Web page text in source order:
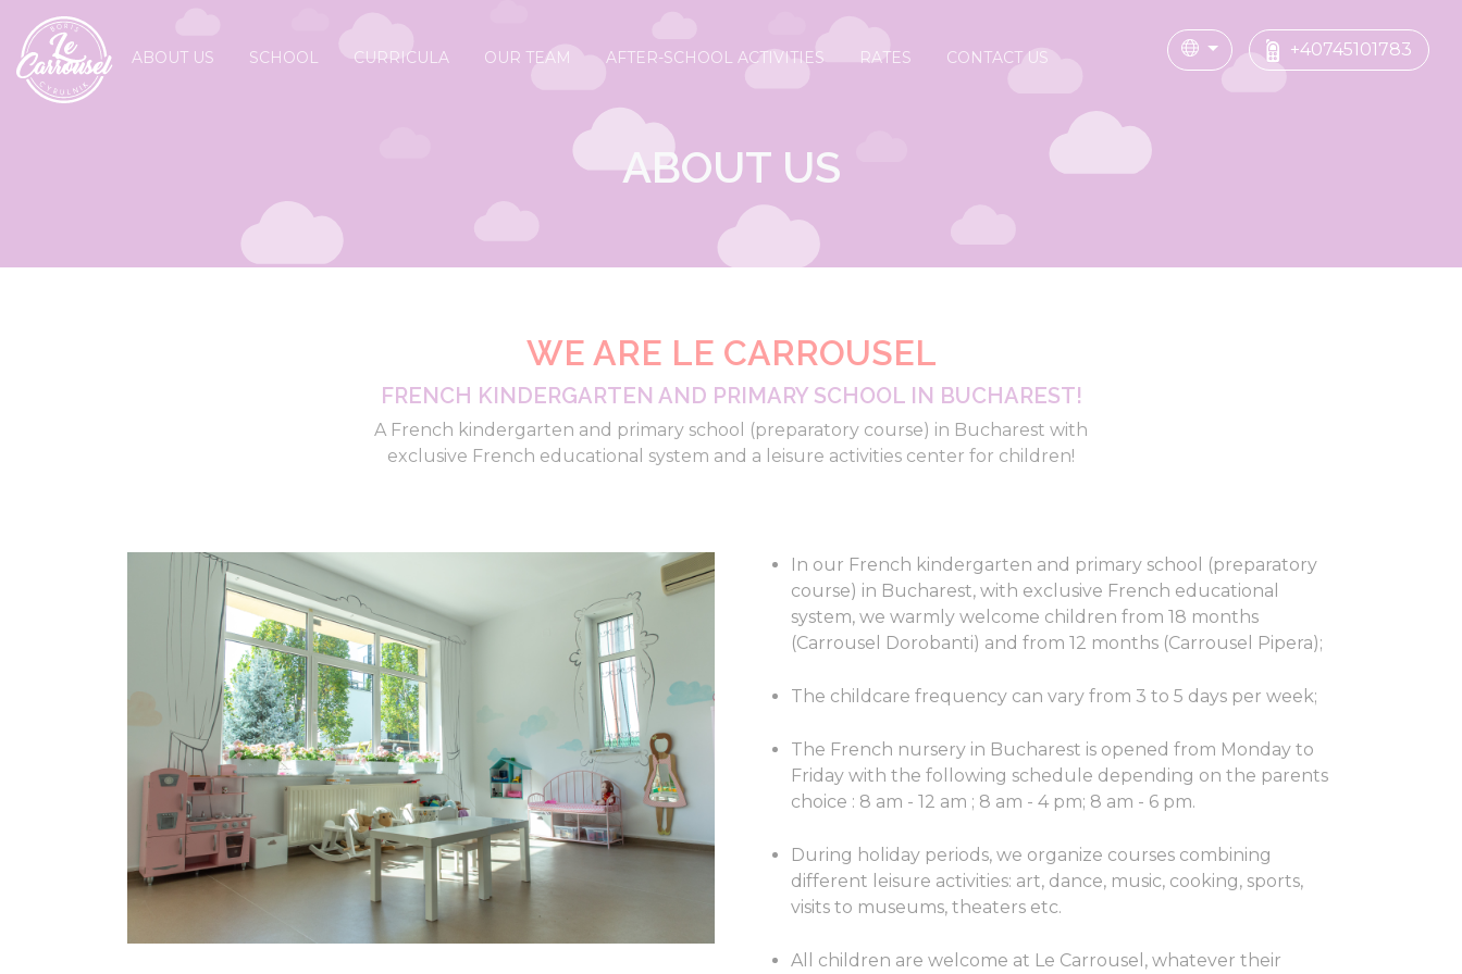
ABOUT US SCHOOL CURRICULA OUR TEAM AFTER-SCHOOL ACTIVITIES RATES CONTACT US +40745101783
ABOUT US
WE ARE LE CARROUSEL
FRENCH KINDERGARTEN AND PRIMARY SCHOOL IN BUCHAREST!
A French kindergarten and primary school (preparatory course) in Bucharest with
exclusive French educational system and a leisure activities center for children!
In our French kindergarten and primary school (preparatory
course) in Bucharest, with exclusive French educational
system, we warmly welcome children from 18 months
(Carrousel Dorobanti) and from 12 months (Carrousel Pipera);
The childcare frequency can vary from 3 to 5 days per week;
The French nursery in Bucharest is opened from Monday to
Friday with the following schedule depending on the parents
choice : 8 am - 12 am ; 8 am - 4 pm; 8 am - 6 pm.
During holiday periods, we organize courses combining
different leisure activities: art, dance, music, cooking, sports,
visits to museums, theaters etc.
All children are welcome at Le Carrousel, whatever their